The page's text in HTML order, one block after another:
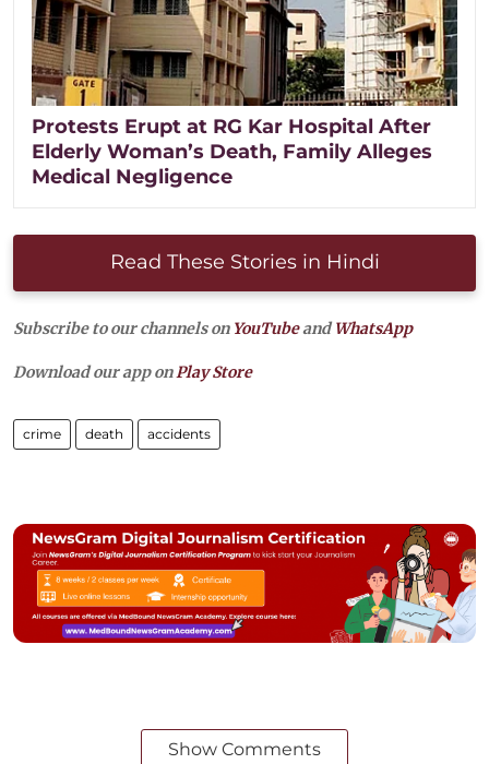
Protests Erupt at RG Kar Hospital After
Elderly Woman’s Death, Family Alleges
Medical Negligence
Read These Stories in Hindi
Subscribe to our channels on YouTubeandWhatsApp
Download our app onPlay Store
crime death accidents
Show Comments